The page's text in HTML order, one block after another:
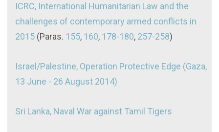
ICRC, International Humanitarian Law and the
challenges of contemporary armed conflicts in
2015 (Paras. 155, 160, 178-180, 257-258)
Israel/Palestine, Operation Protective Edge (Gaza,
13 June - 26 August 2014)
Sri Lanka, Naval War against Tamil Tigers